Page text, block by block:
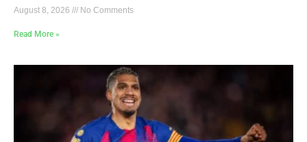
August 8, 2026 No Comments
Read More »